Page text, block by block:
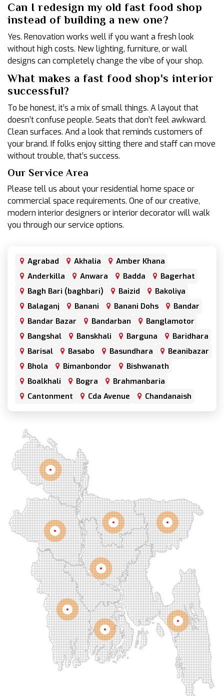
Can I redesign my old fast food shop
instead of building a new one?
Yes. Renovation works well if you want a fresh look
without high costs. New lighting, furniture, or wall
designs can completely change the vibe of your shop.
What makes a fast food shop's interior
successful?
To be honest, it’s a mix of small things. A layout that
doesn’t confuse people. Seats that don’t feel awkward.
Clean surfaces. And a look that reminds customers of
your brand. If folks enjoy sitting there and staff can move
without trouble, that’s success.
Our Service Area
Please tell us about your residential home space or
commercial space requirements. One of our creative,
modern interior designers or interior decorator will walk
you through our service options.
Agrabad Akhalia
Amber Khana
Anderkilla
Anwara Badda
Bagerhat
Bagh Bari (baghbari)
Baizid
Bakoliya
Balaganj
Banani Banani Dohs
Bandar
Bandar Bazar
Bandarban
Banglamotor
Bangshal
Banskhali Barguna
Baridhara
Barisal
Basabo Basundhara
Beanibazar
Bhola
Bimanbondor
Bishwanath
Boalkhali
Bogra
Brahmanbaria
Cantonment
Cda Avenue
Chandanaish
Chandgaon
Chandpur
Chapai Nawabganj
Chuadanga
Companiganj
Demra
Dhaka
Dinajpur
Dohar
Elephant Road
Faridpur
Fatikchari
Fenchuganj
Feni Gaibandha
Gazipur
Golapgan
Gopalganj
Gowainghat
Gulshan
Habiganj Halishahar
Hathazari
Hazaribagh
Jaintapur
Jamalkhan
Jamalpur
Jatrabari Jessore
Jhalokati
Jhenaidah
Joypurhat
Kafrul
Kamrangirchar
Kanaighat
Karnafuly
Kawranbazar
Keraniganj
Khagrachhari
Khilgaon
Khilkhet Khulna
Khulshi
Kishoreganj
Kotowali
Kumar Para
Kurigram
Kushtia
Lalbag
Lama Bazar
Rangpur
Khulna
Dhaka
Rajshahi
Sylhet
Barisal
Mymensingh
Chittagong